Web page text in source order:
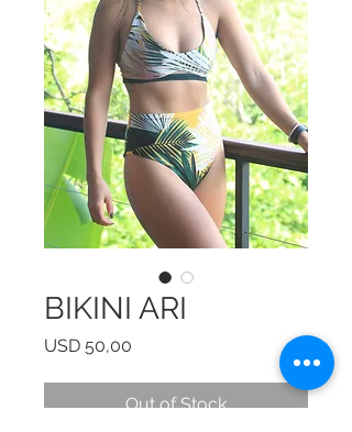
BIKINI ARI
USD 50,00
Out of Stock